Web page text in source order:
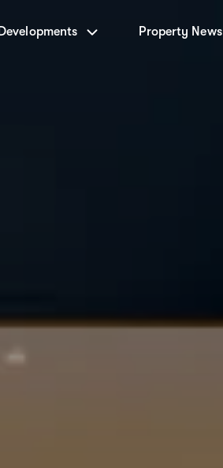
Developments Property News